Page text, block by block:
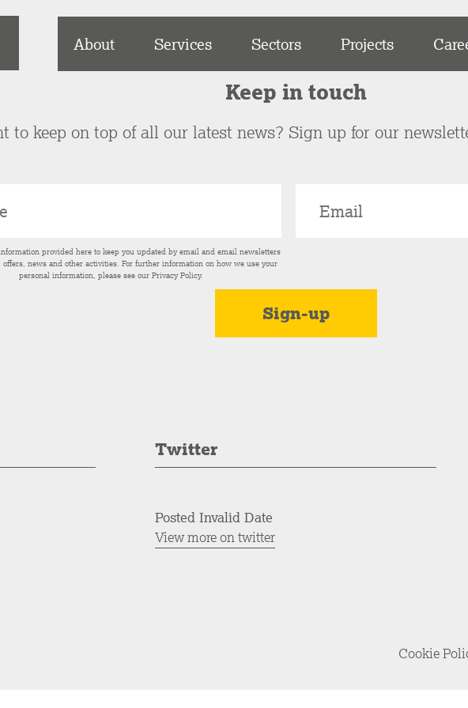
About Services Sectors Projects
Keep in touch
to keep on top of all our latest news? Sign up for our
provided here to keep you updated by email and email newsletters
offers, news and other activities. For further information on how we use your
personal information, please see our Privacy Policy.
Twitter
Posted Invalid Date
View more on twitter
Cookie